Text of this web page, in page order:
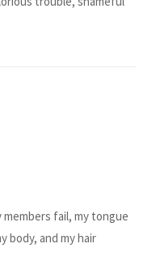
members fail, my tongue
body, and my hair